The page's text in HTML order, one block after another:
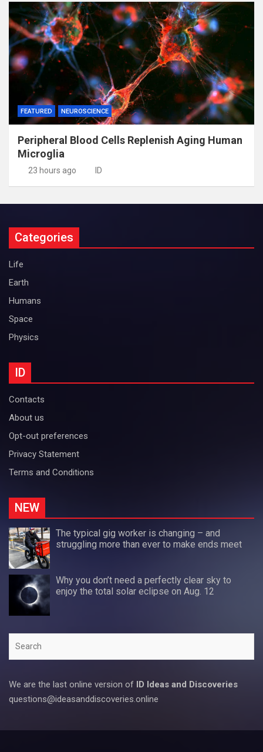
FEATURED NEUROSCIENCE
Peripheral Blood Cells Replenish Aging Human
Microglia
23 hours ago ID
Categories
Life
Earth
Humans
Space
Physics
ID
Contacts
About us
Opt-out preferences
Privacy Statement
Terms and Conditions
NEW
The typical gig worker is changing – and
struggling more than ever to make ends meet
Why you don’t need a perfectly clear sky to
enjoy the total solar eclipse on Aug. 12
We are the last online version of ID Ideas and Discoveries
questions@ideasanddiscoveries.online